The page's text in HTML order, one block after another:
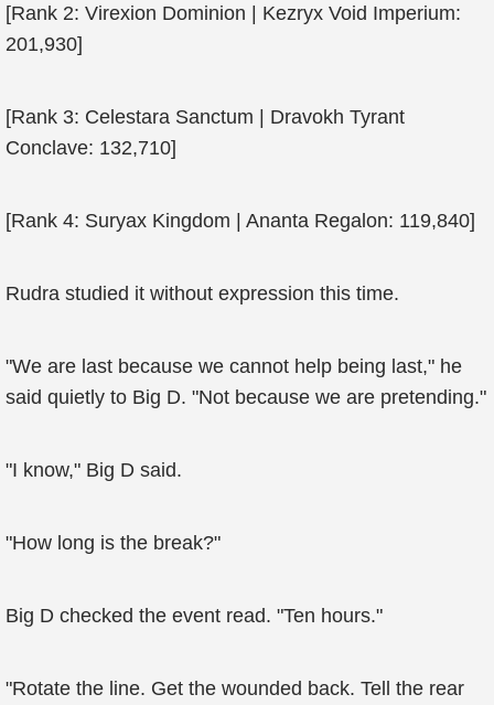
[Rank 2: Virexion Dominion | Kezryx Void Imperium:
201,930]
[Rank 3: Celestara Sanctum | Dravokh Tyrant
Conclave: 132,710]
[Rank 4: Suryax Kingdom | Ananta Regalon: 119,840]
Rudra studied it without expression this time.
"We are last because we cannot help being last," he
said quietly to Big D. "Not because we are pretending."
"I know," Big D said.
"How long is the break?"
Big D checked the event read. "Ten hours."
"Rotate the line. Get the wounded back. Tell the rear